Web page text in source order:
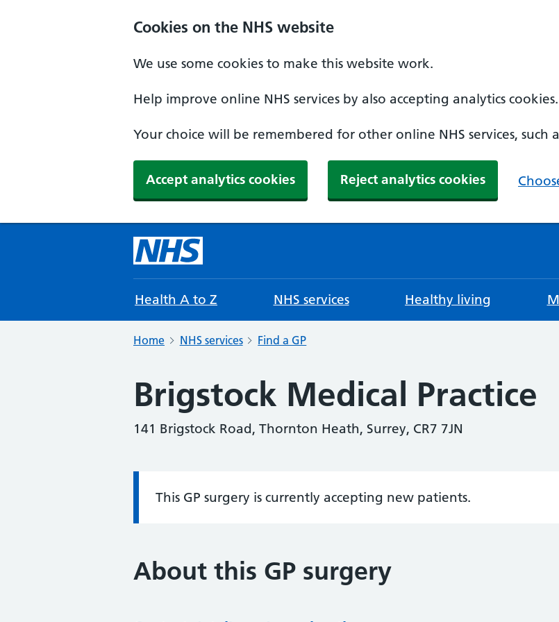
Cookies on the NHS website
We use some cookies to make this website work.
Help improve online NHS services by also accepting analytics cookies.
Your choice will be remembered for other online NHS services, such
Accept analytics cookies Reject analytics cookies
Health A to Z NHS services Healthy living
Home NHS services Find a GP
Brigstock Medical Practice
141 Brigstock Road, Thornton Heath, Surrey, CR7 7JN
Information:
This GP surgery is currently accepting new patients.
About this GP surgery